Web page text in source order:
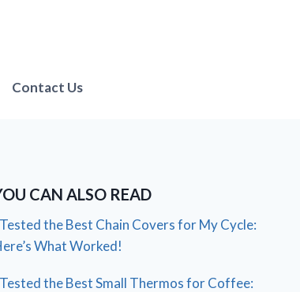
Contact Us
CAN ALSO READ
the Best Chain Covers for My Cycle:
What Worked!
the Best Small Thermos for Coffee: